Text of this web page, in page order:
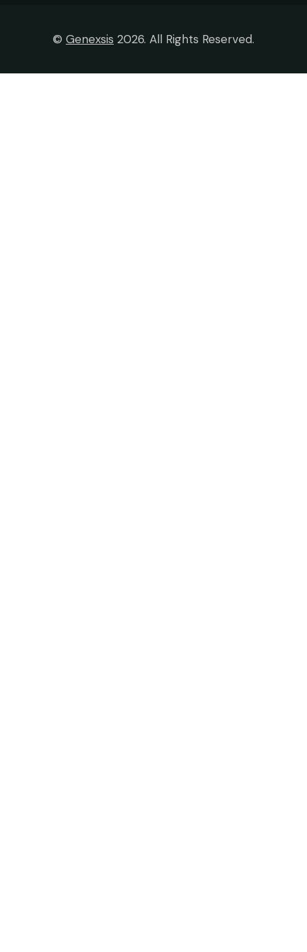
© Genexsis 2026. All Rights Reserved.